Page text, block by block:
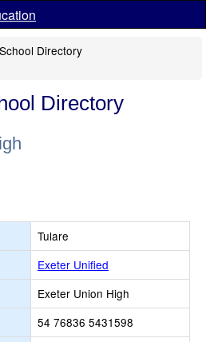
School Directory
Directory
Tulare
Exeter Unified
Exeter Union High
54 76836 5431598